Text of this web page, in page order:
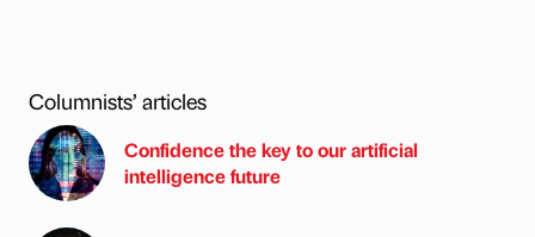
Columnists’ articles
Confidence the key to our artificial
intelligence future